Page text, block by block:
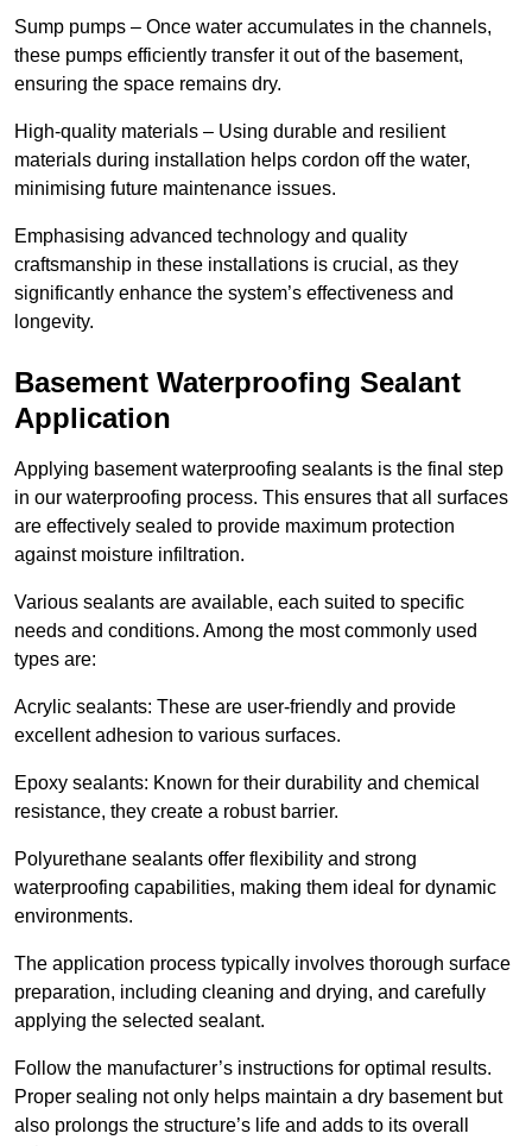
Sump pumps – Once water accumulates in the channels,
these pumps efficiently transfer it out of the basement,
ensuring the space remains dry.
High-quality materials – Using durable and resilient
materials during installation helps cordon off the water,
minimising future maintenance issues.
Emphasising advanced technology and quality
craftsmanship in these installations is crucial, as they
significantly enhance the system’s effectiveness and
longevity.
Basement Waterproofing Sealant
Application
Applying basement waterproofing sealants is the final step
in our waterproofing process. This ensures that all surfaces
are effectively sealed to provide maximum protection
against moisture infiltration.
Various sealants are available, each suited to specific
needs and conditions. Among the most commonly used
types are:
Acrylic sealants: These are user-friendly and provide
excellent adhesion to various surfaces.
Epoxy sealants: Known for their durability and chemical
resistance, they create a robust barrier.
Polyurethane sealants offer flexibility and strong
waterproofing capabilities, making them ideal for dynamic
environments.
The application process typically involves thorough surface
preparation, including cleaning and drying, and carefully
applying the selected sealant.
Follow the manufacturer’s instructions for optimal results.
Proper sealing not only helps maintain a dry basement but
also prolongs the structure’s life and adds to its overall